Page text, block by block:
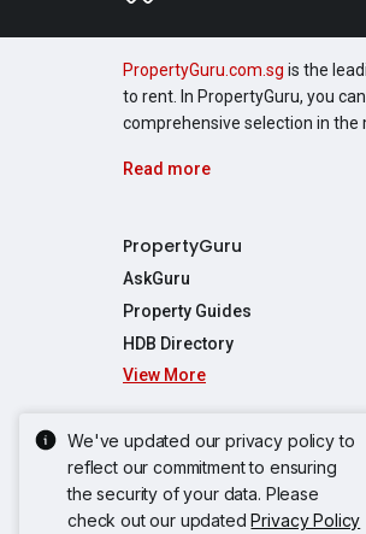
We've updated our privacy policy to
reflect our commitment to ensuring
the security of your data. Please
check out our updatedPrivacy Policy
PropertyGuru.com.sg is the
to rent. In PropertyGuru, you
comprehensive selection in
Read more
PropertyGuru
AskGuru
Property Guides
HDB Directory
View More
Singapore New Homes
Singapore Property Launches
New Launch Condos